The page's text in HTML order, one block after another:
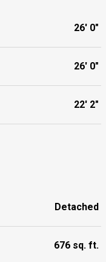
26' 0"
26' 0"
22' 2"
Detached
676 sq. ft.